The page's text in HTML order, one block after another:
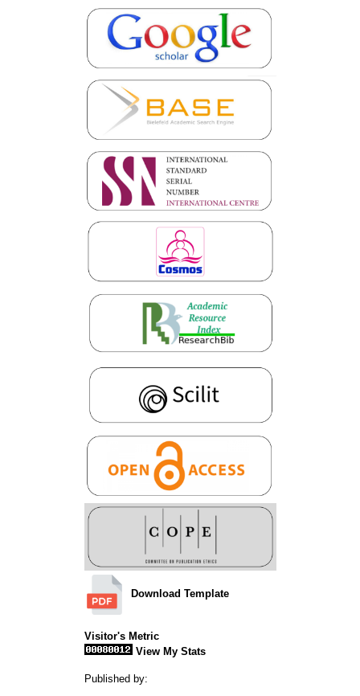
Download Template
Visitor's Metric
View My Stats
Published by: